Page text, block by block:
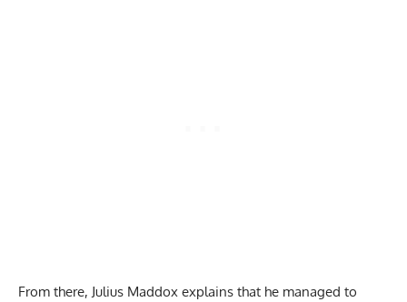
From there, Julius Maddox explains that he managed to